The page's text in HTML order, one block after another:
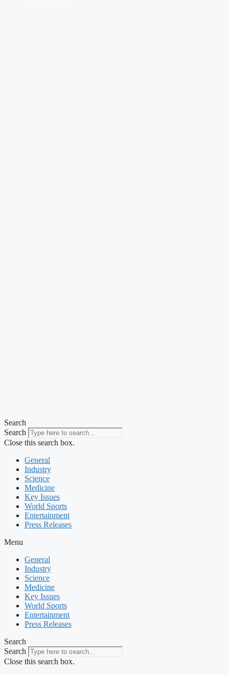
Search
Search
Close this search box.
General
Industry
Science
Medicine
Key Issues
World Sports
Entertainment
Press Releases
Menu
General
Industry
Science
Medicine
Key Issues
World Sports
Entertainment
Press Releases
Search
Search
Close this search box.